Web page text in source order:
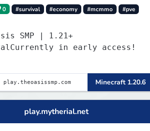
0 #survival #economy #mcmmo
#pve
SMP | 1.21+
in early access!
Minecraft 1.20.6
play.mytherial.net